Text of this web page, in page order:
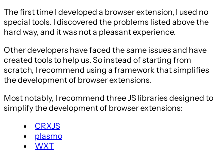
The first time I developed a browser extension, I used no
special tools. I discovered the problems listed above the
hard way, and it was not a pleasant experience.
Other developers have faced the same issues and have
created tools to help us. So instead of starting from
scratch, I recommend using a framework that simplifies
the development of browser extensions.
Most notably, I recommend three JS libraries designed to
simplify the development of browser extensions:
CRXJS
plasmo
WXT